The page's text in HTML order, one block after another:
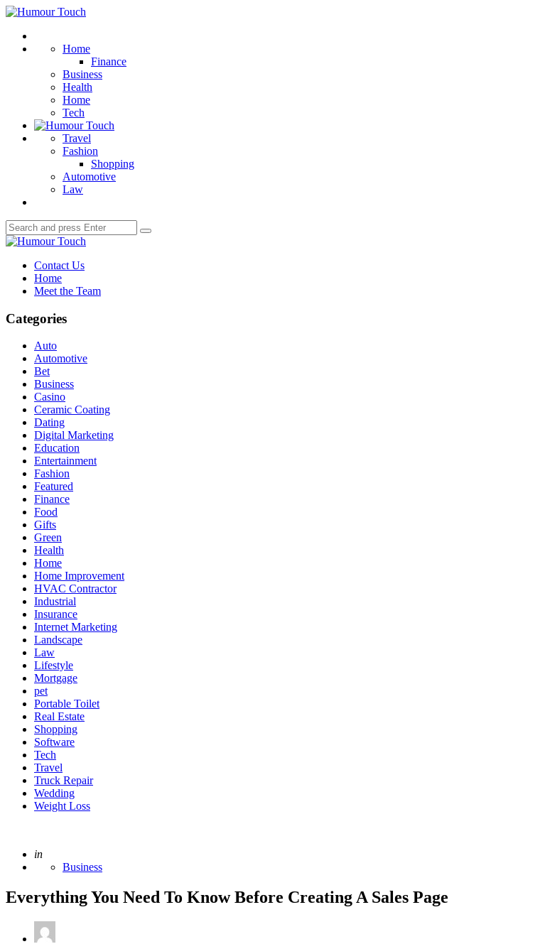
Menu
Humour
Home
Finance
Business
Health
Home
Tech
Travel
Fashion
Shopping
Automotive
Law
Search
for:
Search
Humour
Contact Us
Home
Meet the Team
Categories
Auto
Automotive
Bet
Business
Casino
Ceramic Coating
Dating
Digital Marketing
Education
Entertainment
Fashion
Featured
Finance
Food
Gifts
Green
Health
Home
Home Improvement
HVAC Contractor
Industrial
Insurance
Internet Marketing
Landscape
Law
Lifestyle
Mortgage
pet
Portable Toilet
Real Estate
Shopping
Software
Tech
Travel
Truck Repair
Wedding
Weight Loss
Posted
in
Business
Everything You Need To Know Before Creating A Sales Page